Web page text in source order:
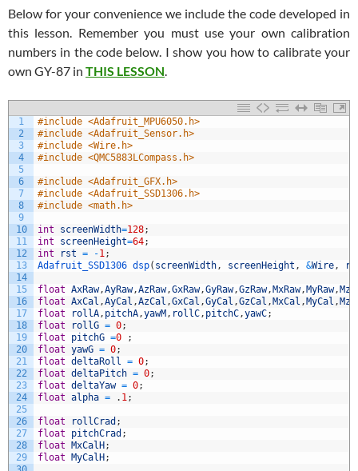
Below for your convenience we include the code developed in
this lesson. Remember you must use your own calibration
numbers in the code below. I show you how to calibrate your
own GY-87 in THIS LESSON.
1
2
3
4
5
6
7
8
9
10
11
12
13
14
15
16
17
18
19
20
21
22
23
24
25
26
27
28
29
#include <Adafruit_MPU6050.h>
#include <Adafruit_Sensor.h>
#include <Wire.h>
#include <QMC5883LCompass.h>
#include <Adafruit_GFX.h>
#include <Adafruit_SSD1306.h>
#include <math.h>
int screenWidth=128;
int
screenHeight=64;
int
rst = -1;
Adafruit_SSD1306 dsp( screenWidth, screenHeight , &Wire,
float AxRaw,AyRaw,AzRaw,GxRaw,GyRaw,GzRaw, MxRaw, MyRaw,
float AxCal ,AyCal ,AzCal ,GxCal ,GyCal ,GzCal , MxCal , MyCal ,
float
rollA, pitchA,yawM , rollC, pitchC,yawC;
float
rollG = 0;
float
pitchG =0
;
float yawG = 0;
float deltaRoll = 0;
float deltaPitch = 0;
float deltaYaw = 0;
float alpha = . 1;
float rollCrad ;
float
pitchCrad ;
float
MxCalH ;
float
MyCalH ;